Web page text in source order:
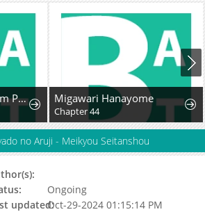
Daddy Makeover From Playboy to Emperor Migawari Hanayome
Chapter 44
no Aruji - Meikyou Seitanshou
Ongoing
updated:Oct-29-2024 01:15:14 PM